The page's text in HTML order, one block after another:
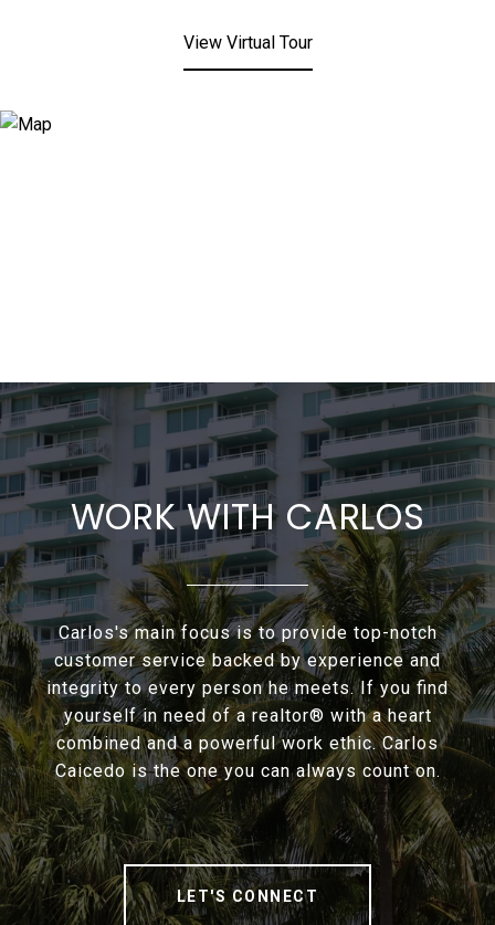
View Virtual Tour
WORK WITH CARLOS
Carlos's main focus is to provide top-notch
customer service backed by experience and
integrity to every person he meets. If you find
yourself in need of a realtor® with a heart
combined and a powerful work ethic. Carlos
Caicedo is the one you can always count on.
LET'S CONNECT